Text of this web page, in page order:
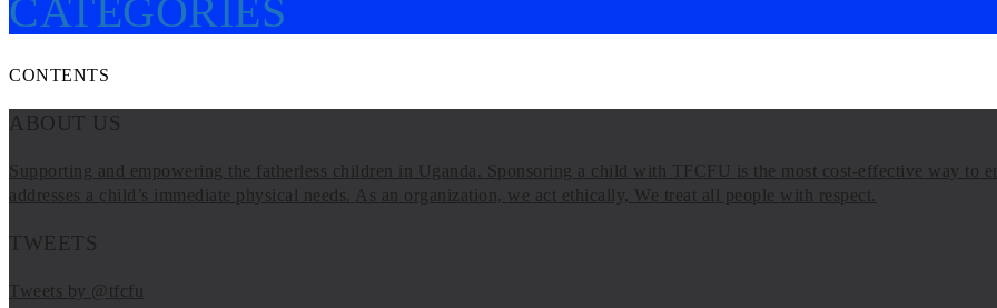
CATEGORIES
CONTENTS
ABOUT US
Supporting and empowering the fatherless children in Uganda. Sponsoring a child with TFCFU is the most cost-effective way to
addresses a child’s immediate physical needs. As an organization, we act ethically, We treat all people with respect.
TWEETS
Tweets by @tfcfu